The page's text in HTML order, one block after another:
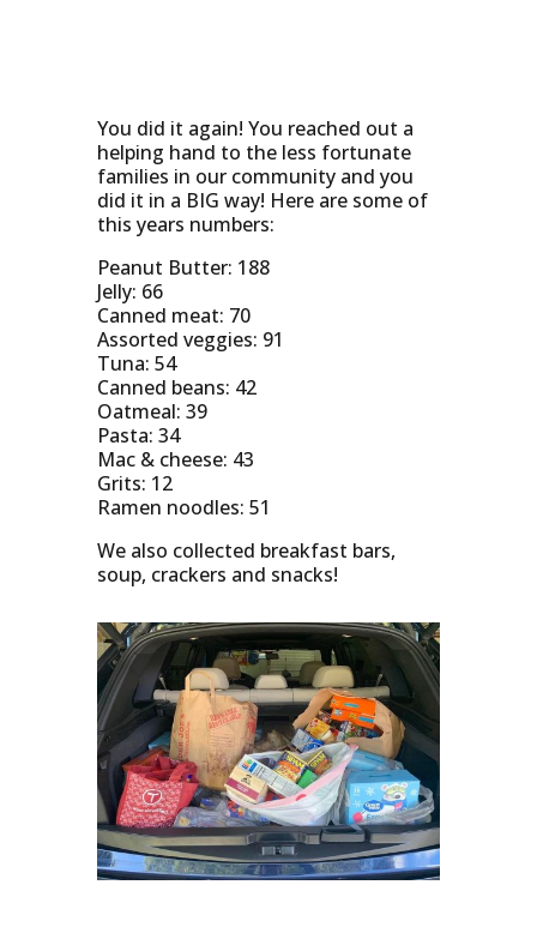
You did it again! You reached out a
helping hand to the less fortunate
families in our community and you
did it in a BIG way! Here are some of
this years numbers:
Peanut Butter: 188
Jelly: 66
Canned meat: 70
Assorted veggies: 91
Tuna: 54
Canned beans: 42
Oatmeal: 39
Pasta: 34
Mac & cheese: 43
Grits: 12
Ramen noodles: 51
We also collected breakfast bars,
soup, crackers and snacks!